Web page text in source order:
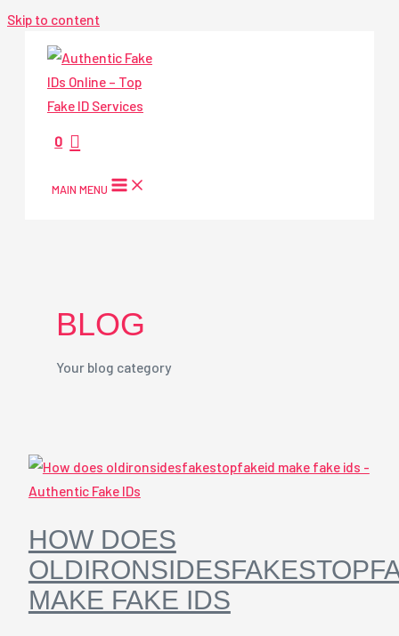
Skip to content
0
MAIN MENU
BLOG
Your blog category
HOW DOES
MAKE FAKE IDS